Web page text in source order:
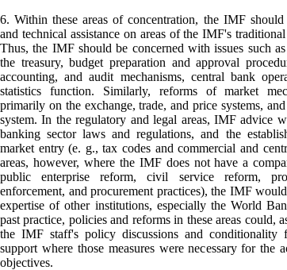
6. Within these areas of concentration, the IMF
and technical assistance on areas of the IMF's
Thus, the IMF should be concerned with issues such
the treasury, budget preparation and approval
accounting, and audit mechanisms, central bank
statistics function. Similarly, reforms of market
primarily on the exchange, trade, and price systems,
system. In the regulatory and legal areas, IMF advice
banking sector laws and regulations, and the
market entry (e. g., tax codes and commercial and
areas, however, where the IMF does not have a
public enterprise reform, civil service reform,
enforcement, and procurement practices), the IMF
expertise of other institutions, especially the World
past practice, policies and reforms in these areas could,
the IMF staff's policy discussions and conditionality
support where those measures were necessary for the
objectives.